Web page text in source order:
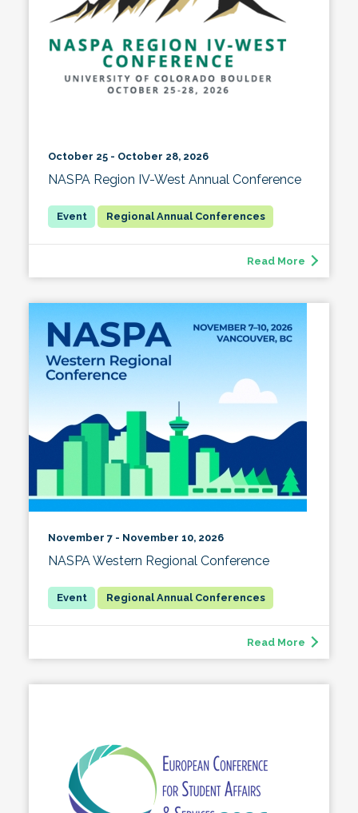
October 25 - October 28, 2026
NASPA Region IV-West Annual Conference
Regional Annual Conferences
Read More
November 7 - November 10, 2026
NASPA Western Regional Conference
Regional Annual Conferences
Read More